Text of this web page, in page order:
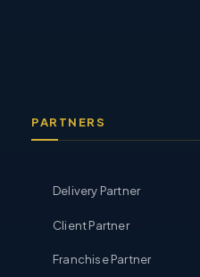
PARTNERS
Delivery Partner
Client Partner
Franchise Partner